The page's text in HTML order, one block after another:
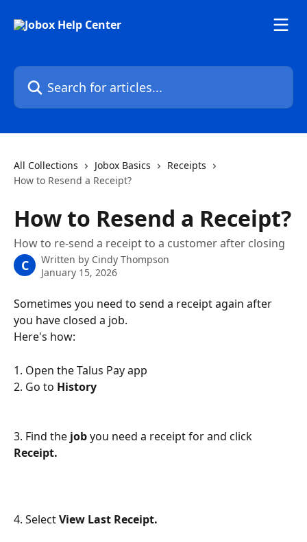
Search for articles...
All Collections Jobox Basics
Receipts
How to Resend a Receipt?
How to Resend a Receipt?
How to re-send a receipt to a customer after closing
C Written by Cindy Thompson
January 15, 2026
Sometimes you need to send a receipt again after
you have closed a job.
Here's how:
1. Open the Talus Pay app
2. Go to History
3. Find the job you need a receipt for and click
Receipt.
4. Select View Last Receipt.